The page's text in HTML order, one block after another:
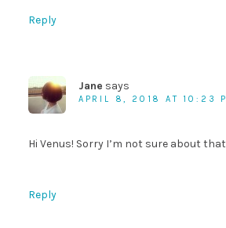
Reply
Jane says
APRIL 8, 2018 AT 10:23
Hi Venus! Sorry I’m not sure about
Reply